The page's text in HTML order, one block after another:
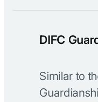
DIFC
Similar to